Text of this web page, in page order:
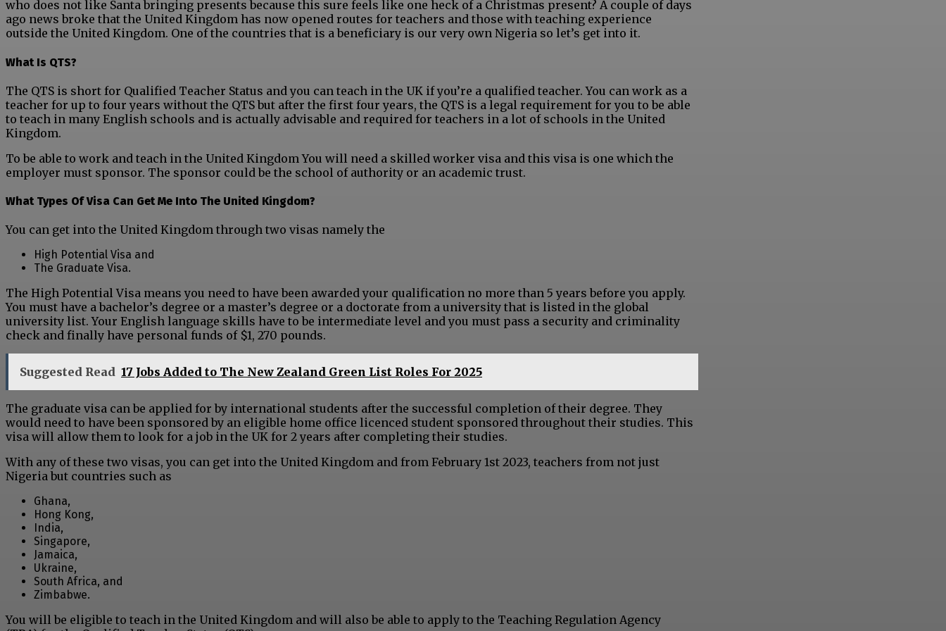
who does not like Santa bringing presents because this sure feels like one heck of a Christmas present? A couple of days
ago news broke that the United Kingdom has now opened routes for teachers and those with teaching experience
outside the United Kingdom. One of the countries that is a beneficiary is our very own Nigeria so let’s get into it.
What Is QTS?
The QTS is short for Qualified Teacher Status and you can teach in the UK if you’re a qualified teacher. You can work as a
teacher for up to four years without the QTS but after the first four years, the QTS is a legal requirement for you to be able
to teach in many English schools and is actually advisable and required for teachers in a lot of schools in the United
Kingdom.
To be able to work and teach in the United Kingdom You will need a skilled worker visa and this visa is one which the
employer must sponsor. The sponsor could be the school of authority or an academic trust.
What Types Of Visa Can Get Me Into The United Kingdom?
You can get into the United Kingdom through two visas namely the
High Potential Visa and
The Graduate Visa.
The High Potential Visa means you need to have been awarded your qualification no more than 5 years before you apply.
You must have a bachelor’s degree or a master’s degree or a doctorate from a university that is listed in the global
university list. Your English language skills have to be intermediate level and you must pass a security and criminality
check and finally have personal funds of $1, 270 pounds.
Suggested Read 17 Jobs Added to The New Zealand Green List Roles For 2025
The graduate visa can be applied for by international students after the successful completion of their degree. They
would need to have been sponsored by an eligible home office licenced student sponsored throughout their studies. This
visa will allow them to look for a job in the UK for 2 years after completing their studies.
With any of these two visas, you can get into the United Kingdom and from February 1st 2023, teachers from not just
Nigeria but countries such as
Ghana,
Hong Kong,
India,
Singapore,
Jamaica,
Ukraine,
South Africa, and
Zimbabwe.
You will be eligible to teach in the United Kingdom and will also be able to apply to the Teaching Regulation Agency